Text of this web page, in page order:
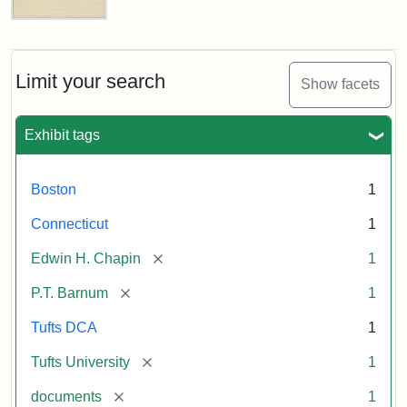
Limit your search Show facets
Exhibit tags
Boston 1
Connecticut 1
Edwin H. Chapin [remove] 1
P.T. Barnum [remove] 1
Tufts DCA 1
Tufts University [remove] 1
documents [remove] 1
Letter
Barnum's
Donation
the
E.H.
Scholarship,
Statement:
University
and